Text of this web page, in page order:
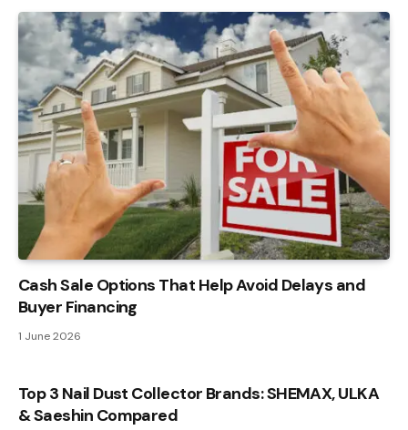
Cash Sale Options That Help Avoid Delays and
Buyer Financing
1 June 2026
Top 3 Nail Dust Collector Brands: SHEMAX, ULKA
& Saeshin Compared